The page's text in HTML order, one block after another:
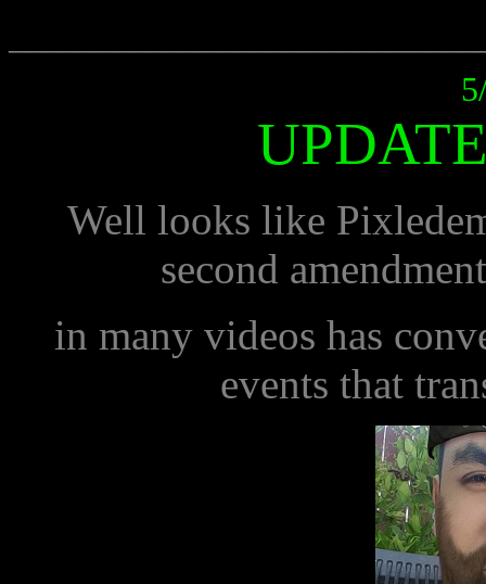
Well looks like
second
in many videos has
events that